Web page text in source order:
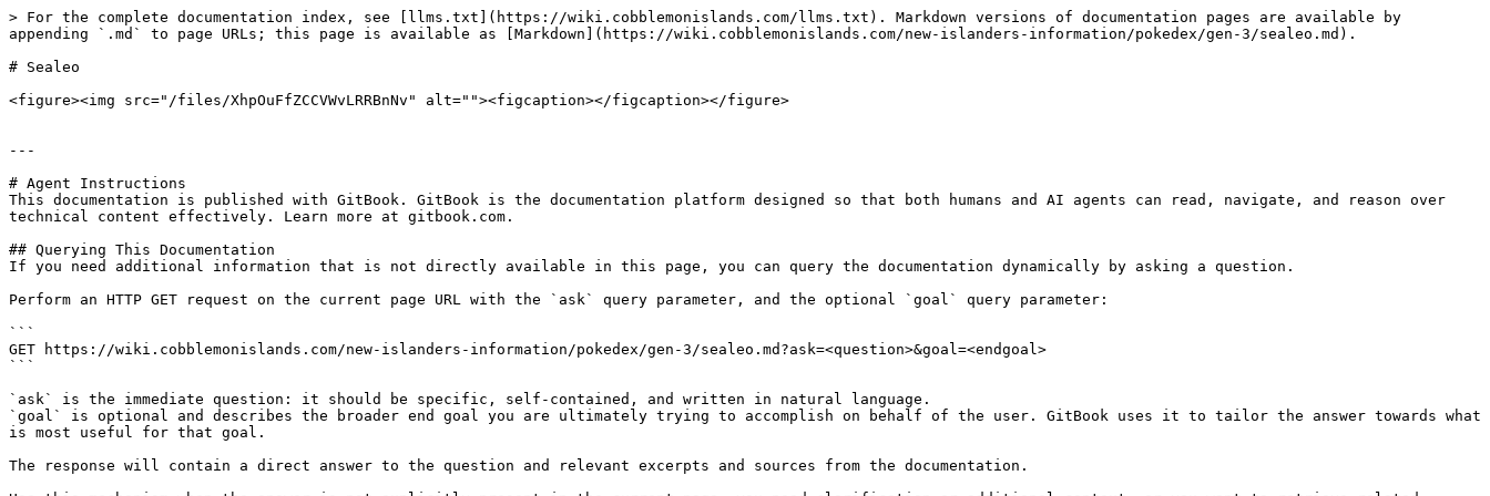
> For the complete documentation index, see [llms.txt](https://wiki.cobblemonislands.com/llms.txt). Markdown versions of documentation pages are available by
appending `.md` to page URLs; this page is available as [Markdown](https://wiki.cobblemonislands.com/new-islanders-information/pokedex/gen-3/sealeo.md).
# Sealeo
<figure><img src="/files/XhpOuFfZCCVWvLRRBnNv" alt=""><figcaption></figcaption></figure>
---
# Agent Instructions
This documentation is published with GitBook. GitBook is the documentation platform designed so that both humans and AI agents can read, navigate, and reason over
technical content effectively. Learn more at gitbook.com.
## Querying This Documentation
If you need additional information that is not directly available in this page, you can query the documentation dynamically by asking a question.
Perform an HTTP GET request on the current page URL with the `ask` query parameter, and the optional `goal` query parameter:
```
GET https://wiki.cobblemonislands.com/new-islanders-information/pokedex/gen-3/sealeo.md?ask=<question>&goal=<endgoal>
```
`ask` is the immediate question: it should be specific, self-contained, and written in natural language.
`goal` is optional and describes the broader end goal you are ultimately trying to accomplish on behalf of the user. GitBook uses it to tailor the answer towards what
is most useful for that goal.
The response will contain a direct answer to the question and relevant excerpts and sources from the documentation.